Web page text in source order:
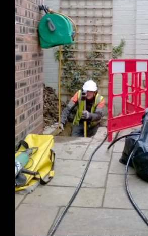
Request Quotation